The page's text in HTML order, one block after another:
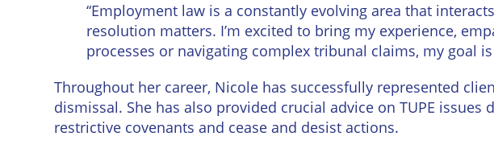
“Employment law is a constantly evolving area that
resolution matters. I’m excited to bring my experience,
processes or navigating complex tribunal claims, my goal
Throughout her career, Nicole has successfully represented
dismissal. She has also provided crucial advice on TUPE
restrictive covenants and cease and desist actions.